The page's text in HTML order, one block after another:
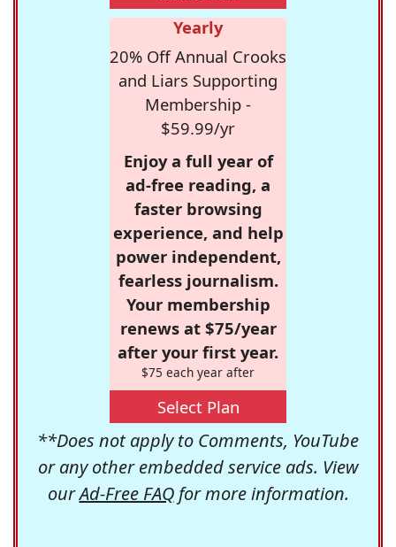
Yearly
20% Off Annual Crooks
and Liars Supporting
Membership -
$59.99/yr
Enjoy a full year of
ad-free reading, a
faster browsing
experience, and help
power independent,
fearless journalism.
Your membership
renews at $75/year
after your first year.
$75 each year after
Select Plan
**Does not apply to Comments, YouTube
or any other embedded service ads. View
ourAd-Free FAQfor more information.